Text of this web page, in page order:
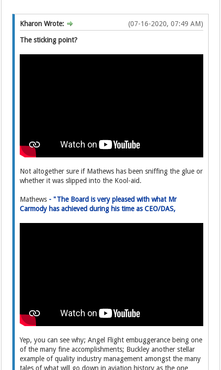
(07-16-2020, 07:49 AM)
Kharon Wrote:
The sticking point?
Not altogether sure if Mathews has been sniffing the glue or
whether it was slipped into the Kool-aid.
Mathews - "The Board is very pleased with what Mr
Carmody has achieved during his time as CEO/DAS,
Yep, you can see why; Angel Flight embuggerance being one
of the many fine accomplishments; Buckley another stellar
example of quality industry management amongst the many
tales of what will go down in aviation history as the one